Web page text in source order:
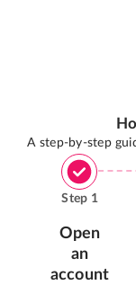
A step-by-step
Step 1
Open
an
account